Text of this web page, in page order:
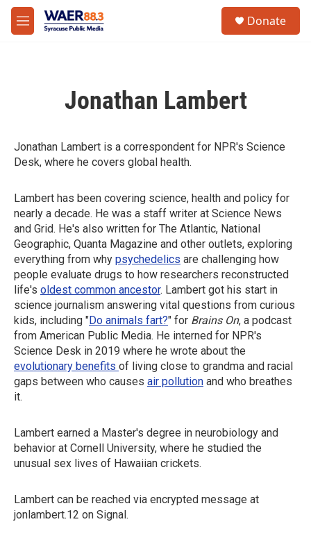
Skip to main content
M
e
Donate
Jonathan Lambert
Jonathan Lambert is a correspondent for NPR's Science
Desk, where he covers global health.
Lambert has been covering science, health and policy for
nearly a decade. He was a staff writer at Science News
and Grid. He's also written for The Atlantic, National
Geographic, Quanta Magazine and other outlets, exploring
everything from why psychedelics are challenging how
people evaluate drugs to how researchers reconstructed
life's oldest common ancestor. Lambert got his start in
science journalism answering vital questions from curious
kids, including "Do animals fart?" for Brains On, a podcast
from American Public Media. He interned for NPR's
Science Desk in 2019 where he wrote about the
evolutionary benefits of living close to grandma and racial
gaps between who causes air pollution and who breathes
it.
Lambert earned a Master's degree in neurobiology and
behavior at Cornell University, where he studied the
unusual sex lives of Hawaiian crickets.
Lambert can be reached via encrypted message at
jonlambert.12 on Signal.